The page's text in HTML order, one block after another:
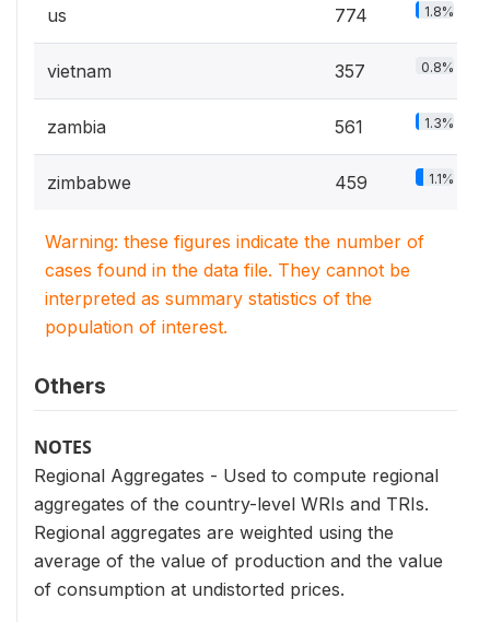
us 774 1.8%
vietnam 357 0.8%
zambia 561 1.3%
zimbabwe 459 1.1%
Warning: these figures indicate the number of
cases found in the data file. They cannot be
interpreted as summary statistics of the
population of interest.
Others
NOTES
Regional Aggregates - Used to compute regional
aggregates of the country-level WRIs and TRIs.
Regional aggregates are weighted using the
average of the value of production and the value
of consumption at undistorted prices.